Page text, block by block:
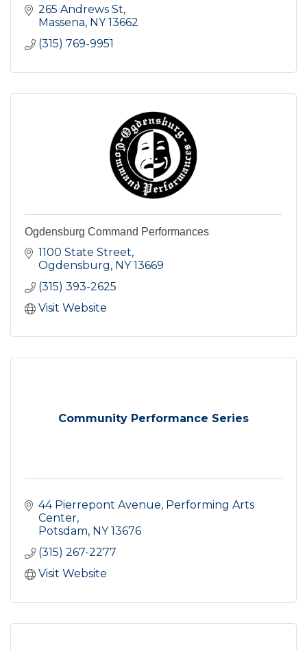
265 Andrews St
Massena NY 13662
(315) 769-9951
Ogdensburg Command Performances
1100 State Street
Ogdensburg
NY 13669
(315) 393-2625
Visit Website
Community Performance Series
44 Pierrepont Avenue Performing Arts
Center
Potsdam NY 13676
(315) 267-2277
Visit Website